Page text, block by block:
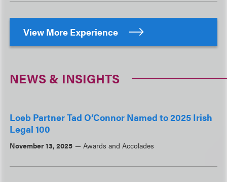
View More Experience
NEWS & INSIGHTS
Loeb Partner Tad O’Connor Named to 2025 Irish
Legal 100
November 13, 2025 Awards and Accolades